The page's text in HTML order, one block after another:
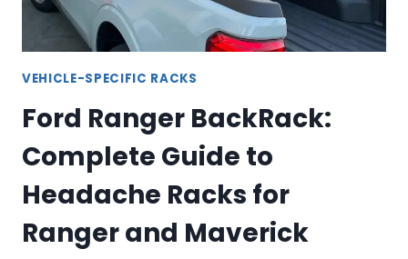
VEHICLE-SPECIFIC RACKS
Ford Ranger BackRack:
Complete Guide to
Headache Racks for
Ranger and Maverick